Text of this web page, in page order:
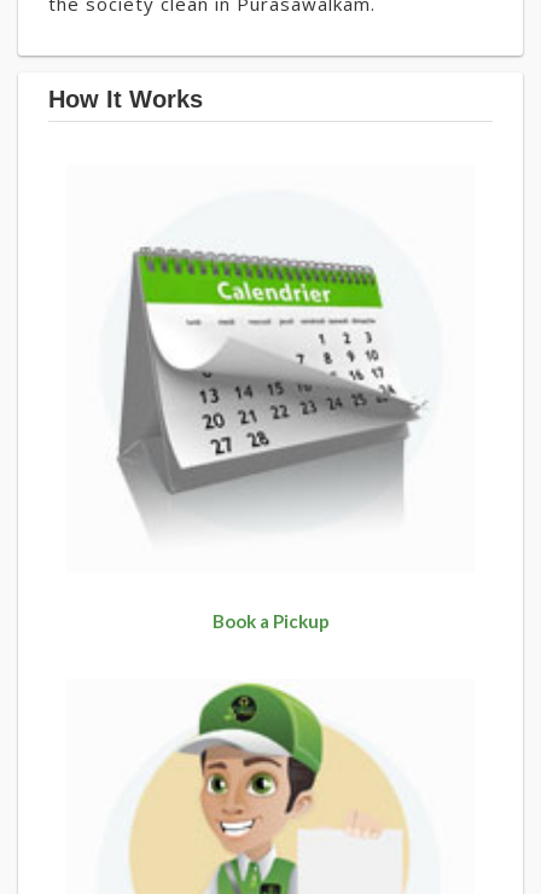
How It Works
Book a Pickup